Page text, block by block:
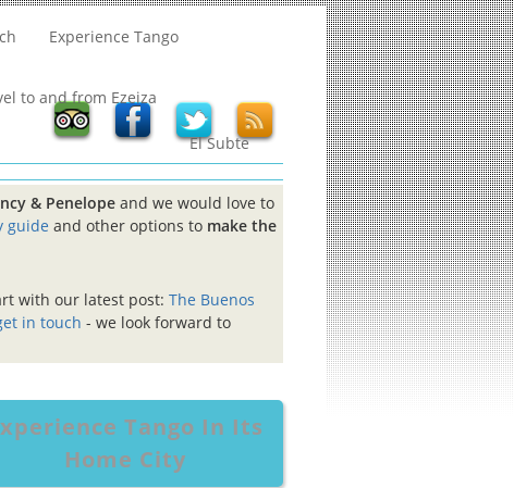
Experience Tango
to and from Ezeiza
El Subte
& Penelope and we would love to
guide and other options to make the
with our latest post: The Buenos
in touch - we look forward to
Tango In Its
Home City